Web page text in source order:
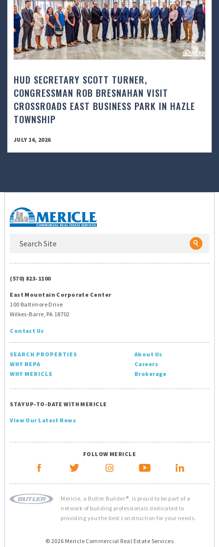
HUD SECRETARY SCOTT TURNER,
CONGRESSMAN ROB BRESNAHAN VISIT
CROSSROADS EAST BUSINESS PARK IN HAZLE
TOWNSHIP
JULY 16, 2026
(570) 823-1100
East Mountain Corporate Center
100 Baltimore Drive
Wilkes-Barre, PA 18702
Contact Us
SEARCH PROPERTIES
WHY NEPA
WHY MERICLE
About Us
Careers
Brokerage
STAY UP-TO-DATE WITH MERICLE
View Our Latest News
FOLLOW MERICLE
Mericle, a Butler Builder®, is proud to be part of a
network of building professionals dedicated to
providing you the best construction for your needs.
© 2026 Mericle Commercial Real Estate Services